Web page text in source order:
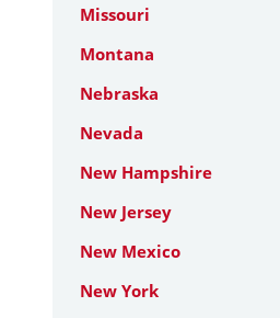
Missouri
Montana
Nebraska
Nevada
New Hampshire
New Jersey
New Mexico
New York